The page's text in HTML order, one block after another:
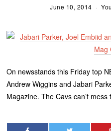
June 10, 2014
On newsstands this Friday top
Andrew Wiggins and Jabari
Magazine. The Cavs can’t mess